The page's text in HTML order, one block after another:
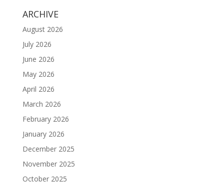
ARCHIVE
August 2026
July 2026
June 2026
May 2026
April 2026
March 2026
February 2026
January 2026
December 2025
November 2025
October 2025